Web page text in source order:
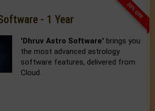
33% OFF
- 1 Year
'Dhruv Astro Software' brings you
the most advanced astrology
software features, delivered from
Cloud.